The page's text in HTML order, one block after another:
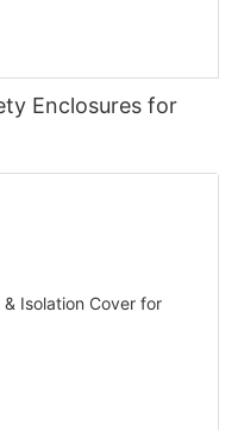
Enclosures for